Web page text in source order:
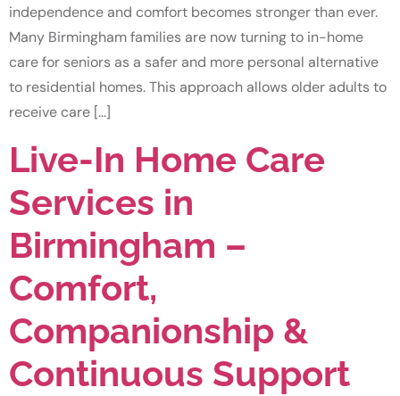
independence and comfort becomes stronger than ever.
Many Birmingham families are now turning to in-home
care for seniors as a safer and more personal alternative
to residential homes. This approach allows older adults to
receive care […]
Live-In Home Care
Services in
Birmingham –
Comfort,
Companionship &
Continuous Support